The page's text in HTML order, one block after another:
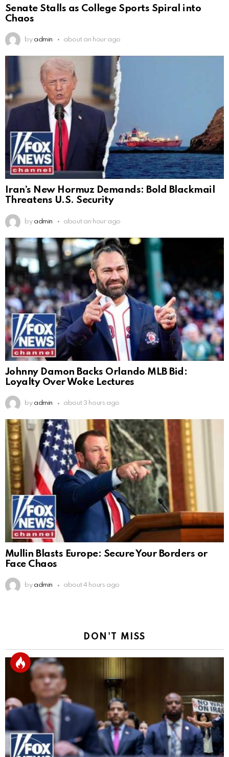
Senate Stalls as College Sports Spiral into
Chaos
by admin about an hour ago
Iran’s New Hormuz Demands: Bold Blackmail
Threatens U.S. Security
by admin about an hour ago
Johnny Damon Backs Orlando MLB Bid:
Loyalty Over Woke Lectures
by admin about 3 hours ago
Mullin Blasts Europe: Secure Your Borders or
Face Chaos
by admin about 4 hours ago
DON'T MISS